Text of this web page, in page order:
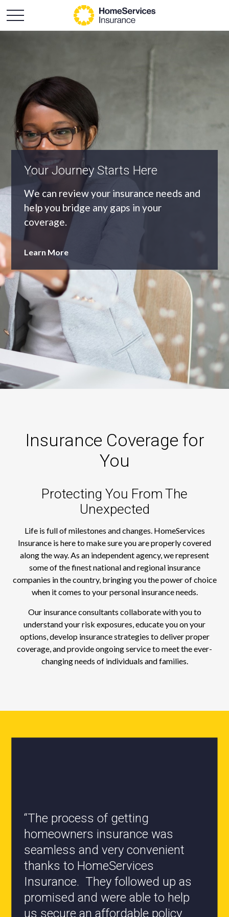
An Independent Agency
As an independent agency we’ll find you
the most appropriate coverage at the
best price.
Learn More
Insurance Coverage for
You
Protecting You From The
Unexpected
Life is full of milestones and changes. HomeServices
Insurance is here to make sure you are properly covered
along the way. As an independent agency, we represent
some of the finest national and regional insurance
companies in the country, bringing you the power of choice
when it comes to your personal insurance needs.
Our insurance consultants collaborate with you to
understand your risk exposures, educate you on your
options, develop insurance strategies to deliver proper
coverage, and provide ongoing service to meet the ever-
changing needs of individuals and families.
“All the staff are knowledgeable
and they have my best interest at
heart when it comes to coverages
changes.”